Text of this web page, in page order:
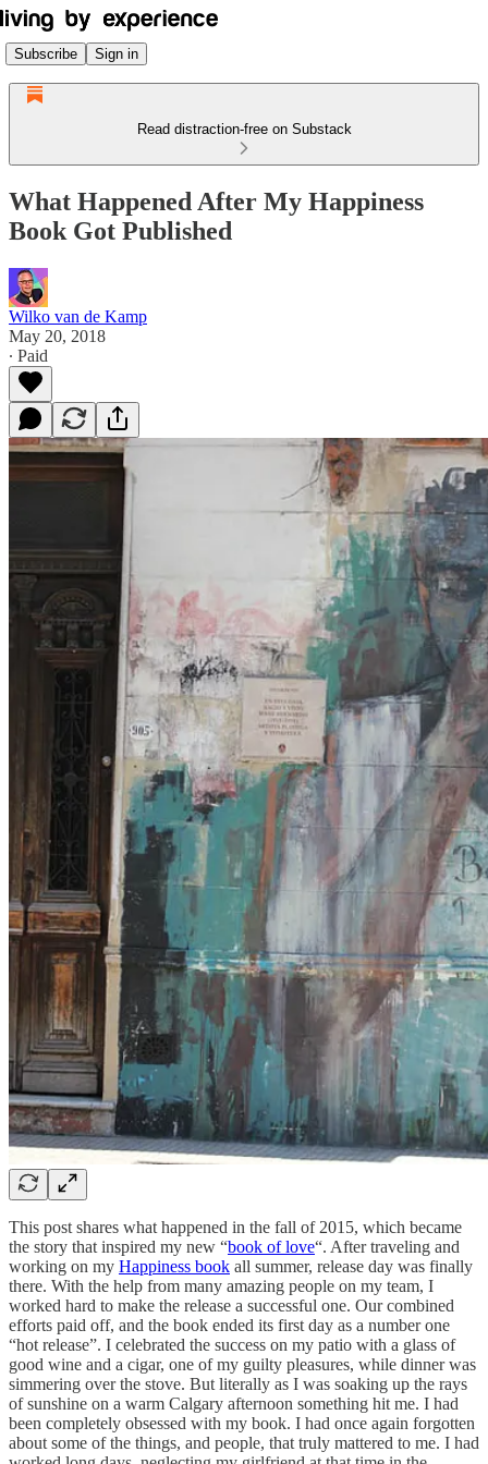
Subscribe Sign in
Read distraction-free on Substack
What Happened After My Happiness
Book Got Published
Wilko van de Kamp
May 20, 2018
∙ Paid
This post shares what happened in the fall of 2015, which became
the story that inspired my new “book of love“. After traveling and
working on my Happiness book all summer, release day was finally
there. With the help from many amazing people on my team, I
worked hard to make the release a successful one. Our combined
efforts paid off, and the book ended its first day as a number one
“hot release”. I celebrated the success on my patio with a glass of
good wine and a cigar, one of my guilty pleasures, while dinner was
simmering over the stove. But literally as I was soaking up the rays
of sunshine on a warm Calgary afternoon something hit me. I had
been completely obsessed with my book. I had once again forgotten
about some of the things, and people, that truly mattered to me. I had